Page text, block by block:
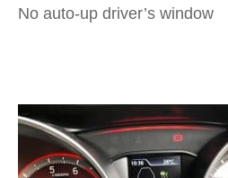
No auto-up driver’s window